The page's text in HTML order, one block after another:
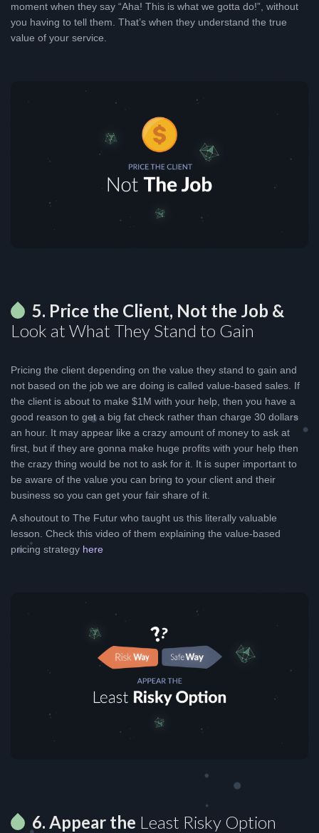
moment when they say “Aha! This is what we gotta do!”, without
you having to tell them. That’s when they understand the true
value of your service.
5. Price the Client, Not the Job &
Look at What They Stand to Gain
Pricing the client depending on the value they stand to gain and
not based on the job we are doing is called value-based sales. If
the client is about to make $1M with your help, then you have a
good reason to get a big fat check rather than charge 30 dollars
an hour. It may appear like a crazy amount of money to ask at
first, but if they are gonna make huge profits with your help then
the crazy thing would be not to ask for it. It is super important to
be aware of the value you can bring to your client and their
business so you can get your fair share of it.
A shoutout to The Futur who taught us this literally valuable
lesson. Check this video of them explaining the value-based
pricing strategy here
6. Appear the Least Risky Option